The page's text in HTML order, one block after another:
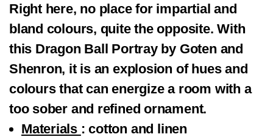
Right here, no place for impartial and
bland colours, quite the opposite. With
this Dragon Ball Portray by Goten and
Shenron, it is an explosion of hues and
colours that can energize a room with a
too sober and refined ornament.
Materials : cotton and linen